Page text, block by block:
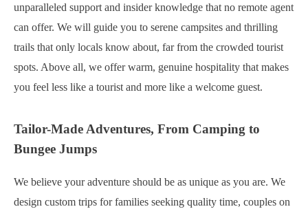
unparalleled support and insider knowledge that no remote agent
can offer. We will guide you to serene campsites and thrilling
trails that only locals know about, far from the crowded tourist
spots. Above all, we offer warm, genuine hospitality that makes
you feel less like a tourist and more like a welcome guest.
Tailor-Made Adventures, From Camping to
Bungee Jumps
We believe your adventure should be as unique as you are. We
design custom trips for families seeking quality time, couples on